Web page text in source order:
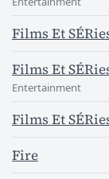
Films Et
Films Et
Entertainment
Films Et
Fire